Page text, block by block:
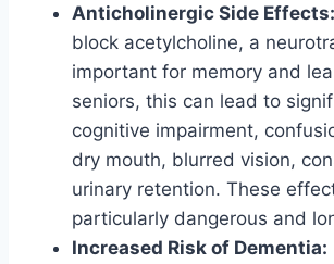
Anticholinergic Side Effects:
block acetylcholine, a
important for memory and
seniors, this can lead to
cognitive impairment,
dry mouth, blurred vision,
urinary retention. These
particularly dangerous and
Increased Risk of Dementia: